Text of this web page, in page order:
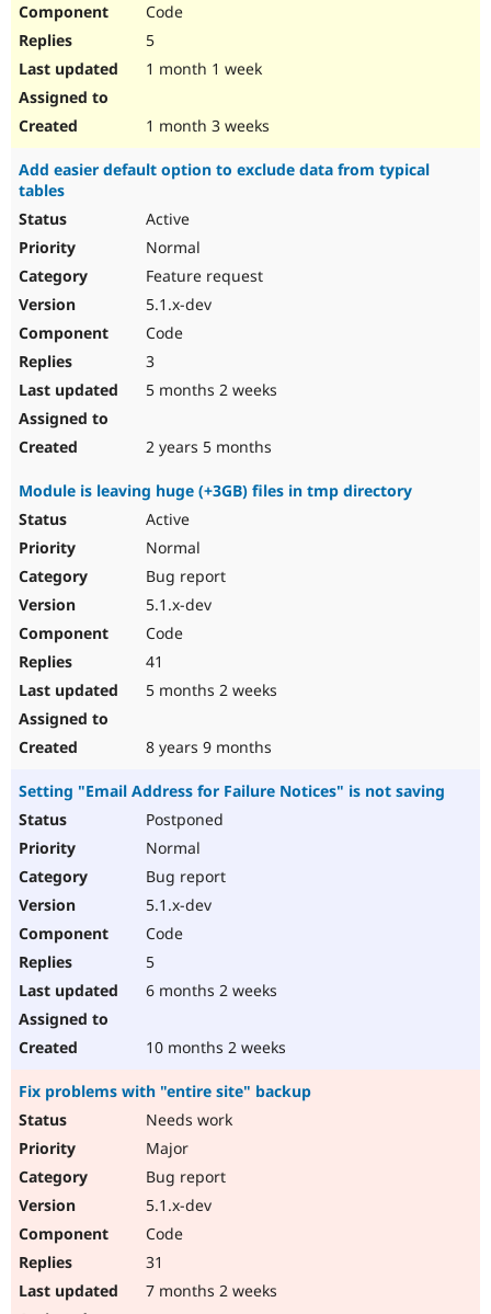
Code
5
1 month 1 week
1 month 3 weeks
Add easier default option to exclude data from typical
tables
Active
Normal
Feature request
5.1.x-dev
Code
3
5 months 2 weeks
2 years 5 months
Module is leaving huge (+3GB) files in tmp directory
Active
Normal
Bug report
5.1.x-dev
Code
41
5 months 2 weeks
8 years 9 months
Setting "Email Address for Failure Notices" is not saving
Postponed
Normal
Bug report
5.1.x-dev
Code
5
6 months 2 weeks
10 months 2 weeks
Fix problems with "entire site" backup
Needs work
Major
Bug report
5.1.x-dev
Code
31
7 months 2 weeks